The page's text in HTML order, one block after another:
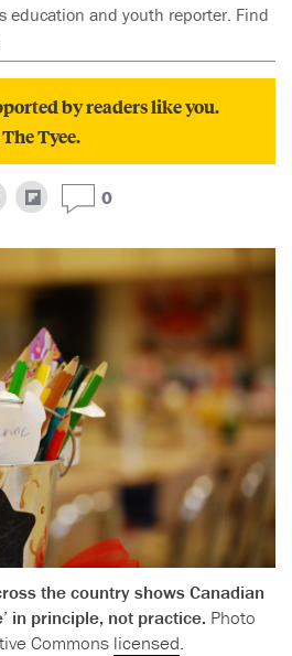
education and youth reporter. Find
by readers like you.
Tyee.
0
the country shows Canadian
in principle, not practice. Photo
Commons licensed.